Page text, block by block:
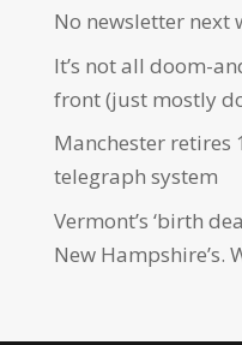
No newsletter next
It’s not all doom-
front (just mostly
Manchester
telegraph system
Vermont’s ‘birth
New Hampshire’s.